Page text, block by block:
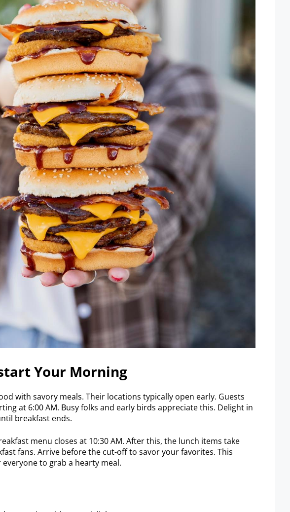
Your Morning
with savory meals. Their locations typically open early. Guests
at 6:00 AM. Busy folks and early birds appreciate this. Delight in
breakfast ends.
menu closes at 10:30 AM. After this, the lunch items take
fans. Arrive before the cut-off to savor your favorites. This
to grab a hearty meal.